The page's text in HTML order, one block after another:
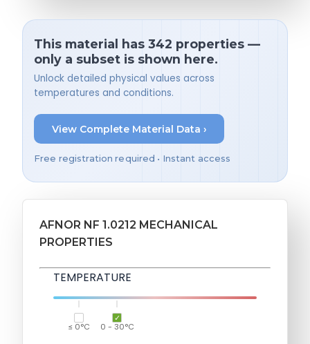
This material has 342 properties —
only a subset is shown here.
Unlock detailed physical values across
temperatures and conditions.
View Complete Material Data ›
Free registration required • Instant access
AFNOR NF 1.0212 MECHANICAL
PROPERTIES
TEMPERATURE
≤ 0°C 0 - 30°C